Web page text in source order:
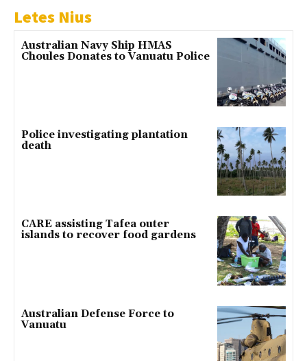
Letes Nius
Australian Navy Ship HMAS
Choules Donates to Vanuatu Police
Police investigating plantation
death
CARE assisting Tafea outer
islands to recover food gardens
Australian Defense Force to
Vanuatu